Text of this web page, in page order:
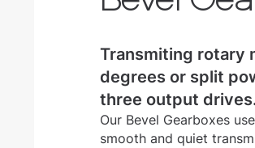
Transmiting rotary
degrees or split
three output
Our Bevel Gearboxes
smooth and quiet